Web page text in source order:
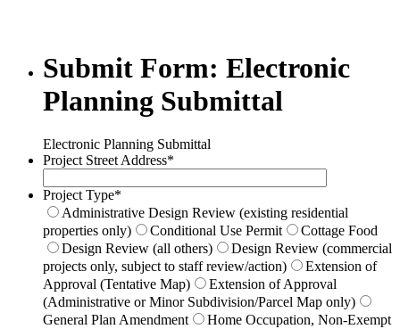
Submit Form: Electronic
Planning Submittal
Electronic Planning Submittal
Project Street Address*
Project Type*
Administrative Design Review (existing residential
properties only)
Conditional Use Permit
Cottage Food
Design Review (all others)
Design Review (commercial
projects only, subject to staff review/action)
Extension of
Approval (Tentative Map)
Extension of Approval
(Administrative or Minor Subdivision/Parcel Map only)
General Plan Amendment
Home Occupation, Non-Exempt